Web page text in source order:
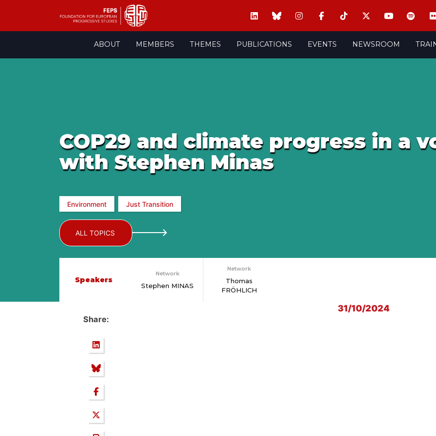
ABOUT MEMBERS THEMES PUBLICATIONS EVENTS NEWSROOM
COP29 and climate progress in a
with Stephen Minas
Environment Just Transition
ALL TOPICS
Speakers
Network
Stephen MINAS
Network
Thomas
FRÖHLICH
Share:
31/10/2024